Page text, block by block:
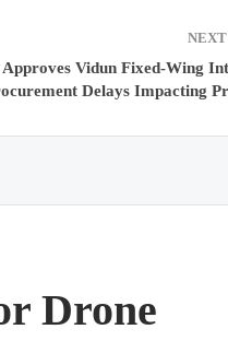
Vidun Fixed-Wing
Delays Impacting
Drone